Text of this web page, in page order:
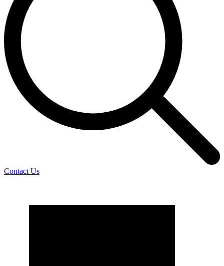
Contact Us